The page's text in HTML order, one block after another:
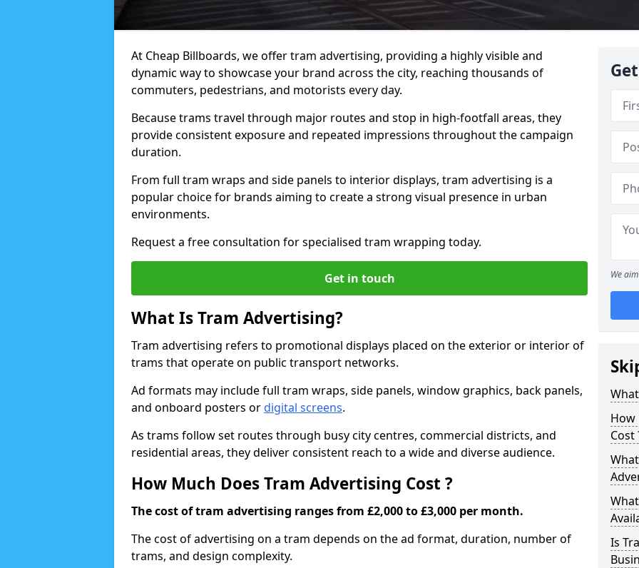
At Cheap Billboards, we offer tram advertising, providing a highly visible and
dynamic way to showcase your brand across the city, reaching thousands of
commuters, pedestrians, and motorists every day.
Because trams travel through major routes and stop in high-footfall areas, they
provide consistent exposure and repeated impressions throughout the campaign
duration.
From full tram wraps and side panels to interior displays, tram advertising is a
popular choice for brands aiming to create a strong visual presence in urban
environments.
Request a free consultation for specialised tram wrapping today.
Get in touch
What Is Tram Advertising?
Tram advertising refers to promotional displays placed on the exterior or interior of
trams that operate on public transport networks.
Ad formats may include full tram wraps, side panels, window graphics, back panels,
and onboard posters ordigital screens.
As trams follow set routes through busy city centres, commercial districts, and
residential areas, they deliver consistent reach to a wide and diverse audience.
How Much Does Tram Advertising Cost ?
The cost of tram advertising ranges from £2,000 to £3,000 per month.
The cost of advertising on a tram depends on the ad format, duration, number of
trams, and design complexity.
We
How
Cost
Is